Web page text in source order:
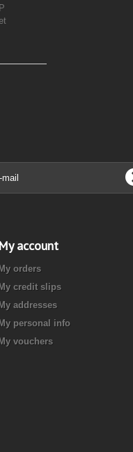
My account
My orders
My credit slips
My addresses
My personal info
My vouchers